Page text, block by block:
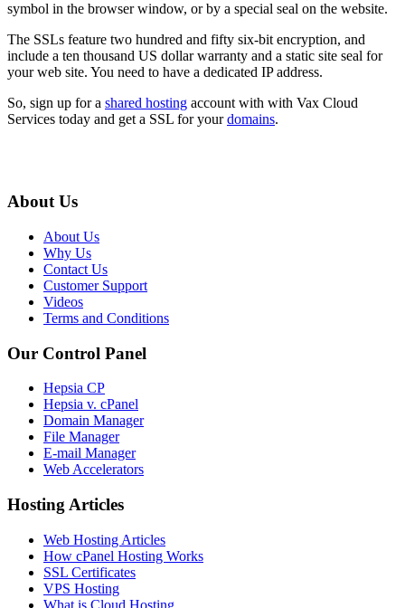
symbol in the browser window, or by a special seal on the website.
The SSLs feature two hundred and fifty six-bit encryption, and
include a ten thousand US dollar warranty and a static site seal for
your web site. You need to have a dedicated IP address.
So, sign up for a shared hosting account with with Vax Cloud
Services today and get a SSL for yourdomains.
About Us
About Us
Why Us
Contact Us
Customer Support
Videos
Terms and Conditions
Our Control Panel
Hepsia CP
Hepsia v. cPanel
Domain Manager
File Manager
E-mail Manager
Web Accelerators
Hosting Articles
Web Hosting Articles
How cPanel Hosting Works
SSL Certificates
VPS Hosting
What is Cloud Hosting